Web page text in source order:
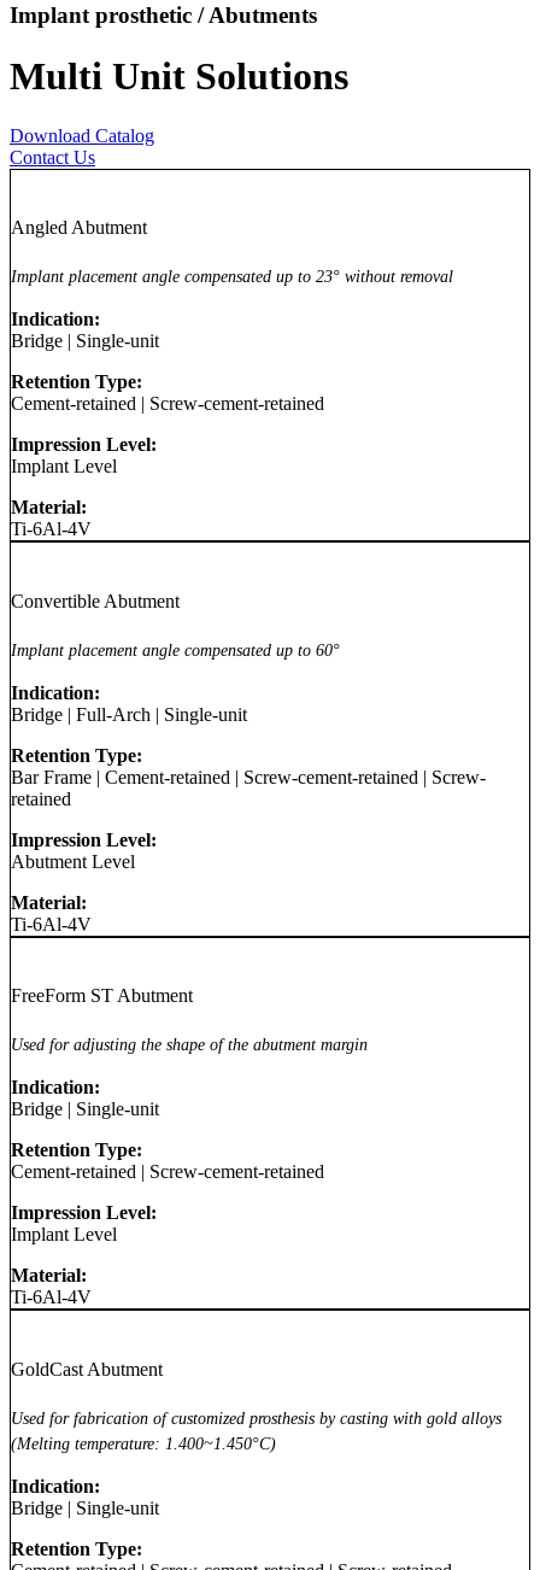
Implant prosthetic / Abutments
Multi Unit Solutions
Download Catalog
Contact Us
Angled Abutment
Implant placement angle compensated up to 23° without removal
Indication:
Bridge | Single-unit
Retention Type:
Cement-retained | Screw-cement-retained
Impression Level:
Implant Level
Material:
Ti-6Al-4V
Convertible Abutment
Implant placement angle compensated up to 60°
Indication:
Bridge | Full-Arch | Single-unit
Retention Type:
Bar Frame | Cement-retained | Screw-cement-retained | Screw-
retained
Impression Level:
Abutment Level
Material:
Ti-6Al-4V
FreeForm ST Abutment
Used for adjusting the shape of the abutment margin
Indication:
Bridge | Single-unit
Retention Type:
Cement-retained | Screw-cement-retained
Impression Level:
Implant Level
Material:
Ti-6Al-4V
GoldCast Abutment
Used for fabrication of customized prosthesis by casting with gold alloys
(Melting temperature: 1.400~1.450°C)
Indication:
Bridge | Single-unit
Retention Type: